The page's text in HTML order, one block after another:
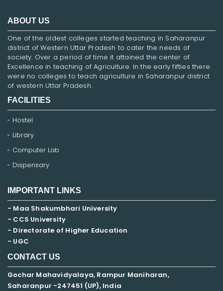
ABOUT US
One of the oldest colleges started teaching in Saharanpur
district of Western Uttar Pradesh to cater the needs of
society. Over a period of time it attained the center of
Excellence in teaching of Agriculture. In the early fifties there
were no colleges to teach agriculture in Saharanpur district
of western Uttar Pradesh.
FACILITIES
Hostel
Library
Computer Lab
Dispensary
IMPORTANT LINKS
- Maa Shakumbhari University
- CCS University
- Directorate of Higher Education
- UGC
CONTACT US
Gochar Mahavidyalaya, Rampur Maniharan,
Saharanpur -247451 (UP), India